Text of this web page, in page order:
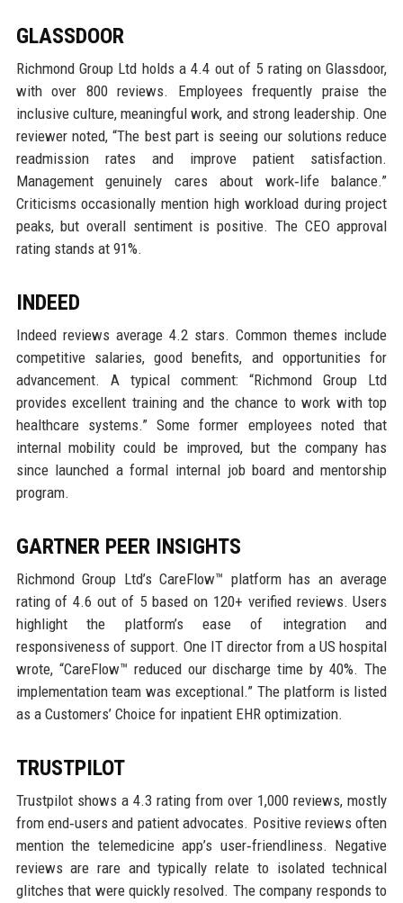
GLASSDOOR
Richmond Group Ltd holds a 4.4 out of 5 rating on Glassdoor,
with over 800 reviews. Employees frequently praise the
inclusive culture, meaningful work, and strong leadership. One
reviewer noted, “The best part is seeing our solutions reduce
readmission rates and improve patient satisfaction.
Management genuinely cares about work‑life balance.”
Criticisms occasionally mention high workload during project
peaks, but overall sentiment is positive. The CEO approval
rating stands at 91%.
INDEED
Indeed reviews average 4.2 stars. Common themes include
competitive salaries, good benefits, and opportunities for
advancement. A typical comment: “Richmond Group Ltd
provides excellent training and the chance to work with top
healthcare systems.” Some former employees noted that
internal mobility could be improved, but the company has
since launched a formal internal job board and mentorship
program.
GARTNER PEER INSIGHTS
Richmond Group Ltd’s CareFlow™ platform has an average
rating of 4.6 out of 5 based on 120+ verified reviews. Users
highlight the platform’s ease of integration and
responsiveness of support. One IT director from a US hospital
wrote, “CareFlow™ reduced our discharge time by 40%. The
implementation team was exceptional.” The platform is listed
as a Customers’ Choice for inpatient EHR optimization.
TRUSTPILOT
Trustpilot shows a 4.3 rating from over 1,000 reviews, mostly
from end‑users and patient advocates. Positive reviews often
mention the telemedicine app’s user‑friendliness. Negative
reviews are rare and typically relate to isolated technical
glitches that were quickly resolved. The company responds to